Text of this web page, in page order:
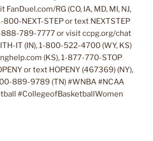
FanDuel.com/RG (CO, IA, MD, MI, NJ,
800-NEXT-STEP or text NEXTSTEP
888-789-7777 or visit ccpg.org/chat
IT (IN), 1-800-522-4700 (WY, KS)
(KS), 1-877-770-STOP
or text HOPENY (467369) (NY),
889-9789 (TN) #WNBA #NCAA
#CollegeofBasketballWomen